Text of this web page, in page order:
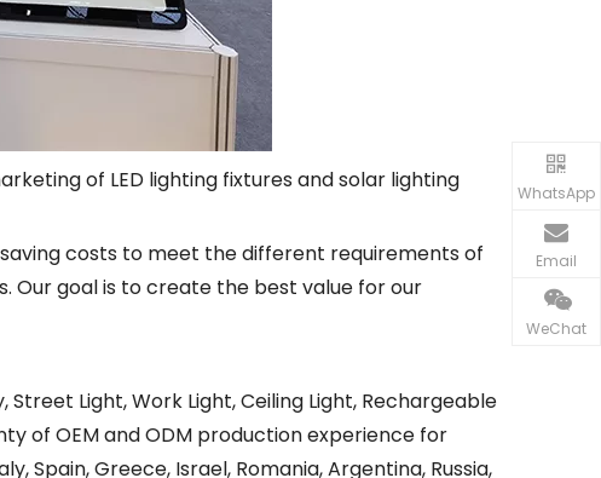
of LED lighting fixtures and solar lighting
costs to meet the different requirements of
Our goal is to create the best value for our
Street Light, Work Light, Ceiling Light, Rechargeable
of OEM and ODM production experience for
Spain, Greece, Israel, Romania, Argentina, Russia,
WhatsApp
Email
WeChat